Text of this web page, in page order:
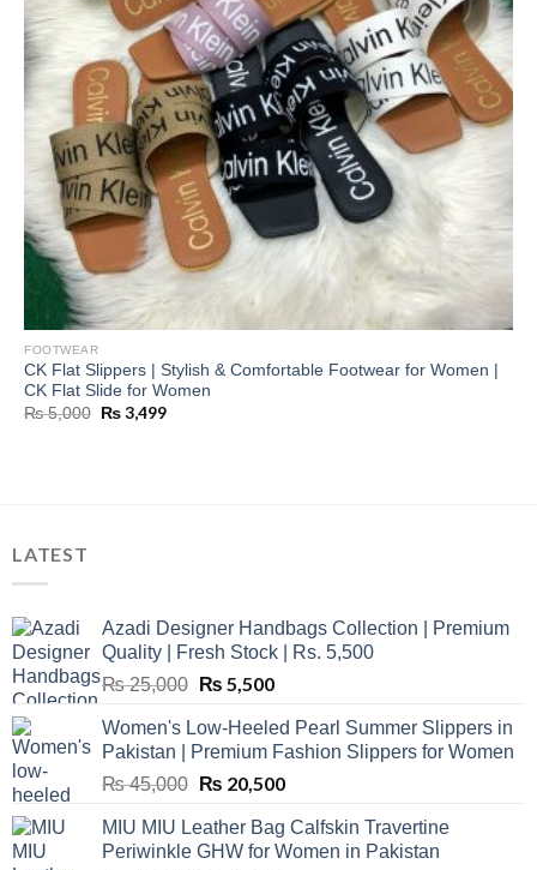
FOOTWEAR
CK Flat Slippers | Stylish & Comfortable Footwear for Women |
CK Flat Slide for Women
₨5,000 Original
price
₨3,499Current
LATEST
Azadi Designer Handbags Collection | Premium
Quality | Fresh Stock | Rs. 5,500
₨25,000 Original
was:
₨ 25,000.
₨ 5,500Current
is:
₨ 5,500.
Women's Low-Heeled Pearl Summer Slippers in
Pakistan | Premium Fashion Slippers for Women
₨45,000 Original
was:
₨ 45,000.
₨ 20,500Current
is:
₨ 20,500.
MIU MIU Leather Bag Calfskin Travertine
Periwinkle GHW for Women in Pakistan